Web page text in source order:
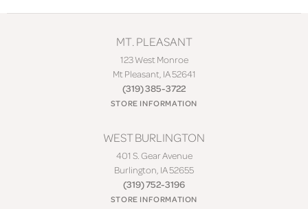
MT. PLEASANT
123 West Monroe
Mt Pleasant, IA 52641
(319) 385-3722
STORE INFORMATION
WEST BURLINGTON
401 S. Gear Avenue
Burlington, IA 52655
(319) 752-3196
STORE INFORMATION